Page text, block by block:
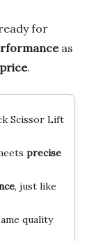
for
as
.
Scissor Lift
precise
, just like
quality